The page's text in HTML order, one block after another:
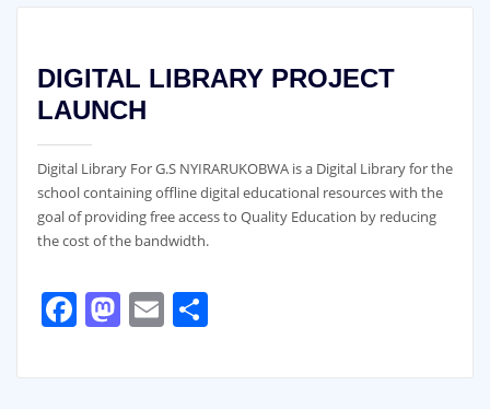
DIGITAL LIBRARY PROJECT
LAUNCH
Digital Library For G.S NYIRARUKOBWA is a Digital Library for the
school containing offline digital educational resources with the
goal of providing free access to Quality Education by reducing
the cost of the bandwidth.
Facebook
Mastodon
EmailShare